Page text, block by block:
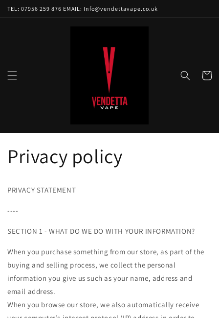
Skip to
TEL: 07956 259 876 EMAIL: Info@vendettavape.co.uk
Cart
Privacy policy
PRIVACY STATEMENT
----
SECTION 1 - WHAT DO WE DO WITH YOUR INFORMATION?
When you purchase something from our store, as part of the
buying and selling process, we collect the personal
information you give us such as your name, address and
email address.
When you browse our store, we also automatically receive